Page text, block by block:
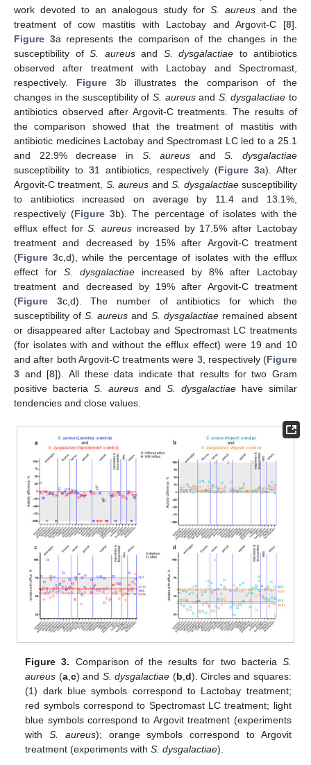
work devoted to an analogous study for S. aureusand the
treatment of cow mastitis with Lactobay and Argovit-C [8].
Figure 3a represents the comparison of the changes in the
susceptibility of S. aureusand S. dysgalactiae to antibiotics
observed after treatment with Lactobay and Spectromast,
respectively. Figure 3b illustrates the comparison of the
changes in the susceptibility of S. aureusand S. dysgalactiae to
antibiotics observed after Argovit-C treatments. The results of
the comparison showed that the treatment of mastitis with
antibiotic medicines Lactobay and Spectromast LC led to a 25.1
and 22.9% decrease in S. aureus andS.
dysgalactiae
susceptibility to 31 antibiotics, respectively (Figure 3a). After
Argovit-C treatment, S. aureus andS. dysgalactiaesusceptibility
to antibiotics increased on average by 11.4 and 13.1%,
respectively (Figure 3b). The percentage of isolates with the
efflux effect forS. aureus increased by 17.5% after Lactobay
treatment and decreased by 15% after Argovit-C treatment
(Figure 3c,d), while the percentage of isolates with the efflux
effect for S. dysgalactiae increased by 8% after Lactobay
treatment and decreased by 19% after Argovit-C treatment
(Figure 3c,d). The number of antibiotics for which the
susceptibility of S. aureus and S. dysgalactiae remained absent
or disappeared after Lactobay and Spectromast LC treatments
(for isolates with and without the efflux effect) were 19 and 10
and after both Argovit-C treatments were 3, respectively (Figure
3 and [8]). All these data indicate that results for two Gram
positive bacteria S. aureus and S. dysgalactiae have similar
tendencies and close values.
Figure 3. Comparison of the results for two bacteria S.
aureus (a, c) and S. dysgalactiae (b d). Circles and squares:
(1) dark blue symbols correspond to Lactobay treatment;
red symbols correspond to Spectromast LC treatment; light
blue symbols correspond to Argovit treatment (experiments
withS. aureus); orange symbols correspond to Argovit
treatment (experiments withS. dysgalactiae).
12. May
13. May
14. May
15. May
16. May
17. May
18. May
19. May
20. May
22. May
23. May
24. May
25. May
26. May
27. May
28. May
29. May
30. May
1. Jun
2. Jun
3. Jun
4. Jun
5. Jun
6. Jun
7. Jun
8. Jun
9. Jun
11. Jun
12. Jun
13. Jun
14. Jun
15. Jun
16. Jun
17. Jun
18. Jun
19. Jun
21. Jun
22. Jun
23. Jun
24. Jun
25. Jun
26. Jun
27. Jun
28. Jun
29. Jun
1. Jul
2. Jul
3. Jul
4. Jul
5. Jul
6. Jul
7. Jul
8. Jul
9. Jul
11. Jul
12. Jul
13. Jul
14. Jul
15. Jul
16. Jul
17. Jul
18. Jul
19. Jul
21. Jul
22. Jul
23. Jul
24. Jul
25. Jul
26. Jul
27. Jul
28. Jul
29. Jul
31. Jul
1. Aug
2. Aug
3. Aug
4. Aug
5. Aug
6. Aug
7. Aug
8. Aug